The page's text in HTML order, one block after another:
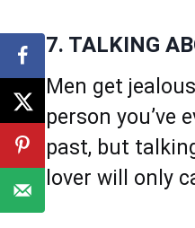
7. TALKING
Men get
person you’ve
past, but
lover will only